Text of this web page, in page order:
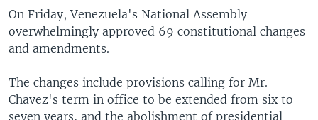
On Friday, Venezuela's National Assembly
overwhelmingly approved 69 constitutional changes
and amendments.
The changes include provisions calling for Mr.
Chavez's term in office to be extended from six to
seven years, and the abolishment of presidential